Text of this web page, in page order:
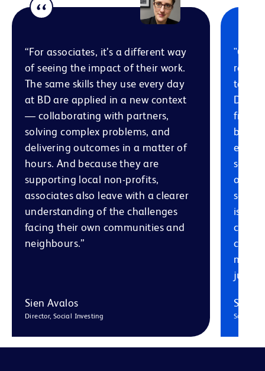
“For associates, it’s a different way
of seeing the impact of their work.
The same skills they use every day
at BD are applied in a new context
— collaborating with partners,
solving complex problems, and
delivering outcomes in a matter of
hours. And because they are
supporting local non-profits,
associates also leave with a clearer
understanding of the challenges
facing their own communities and
neighbours.”
Sien Avalos
Director, Social Investing
"One
role
talent
from
is a
just
Social